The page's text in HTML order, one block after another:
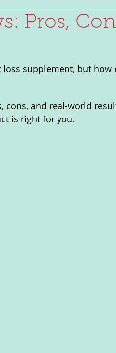
Pros,
supplement, but how
cons, and real-world
is right for you.